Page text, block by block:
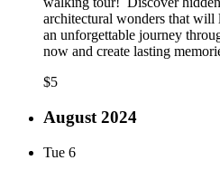
architectural wonders that
an unforgettable journey
now and create lasting
$5
August 2024
Tue 6